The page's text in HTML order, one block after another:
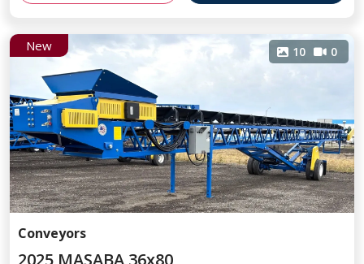
New 10 0
Conveyors
2025 MASABA 36x80